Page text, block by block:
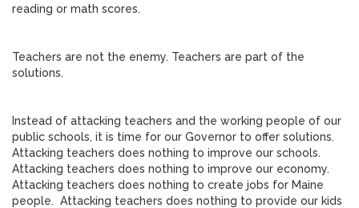
reading or math scores.
Teachers are not the enemy. Teachers are part of the
solutions.
Instead of attacking teachers and the working people of our
public schools, it is time for our Governor to offer solutions.
Attacking teachers does nothing to improve our schools.
Attacking teachers does nothing to improve our economy.
Attacking teachers does nothing to create jobs for Maine
people. Attacking teachers does nothing to provide our kids